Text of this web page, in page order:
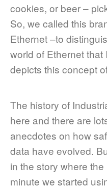
cookies, or beer –
So, we called this
Ethernet –to
world of Ethernet
depicts this concept
The history of
here and there are
anecdotes on how
data have evolved.
in the story where
minute we started